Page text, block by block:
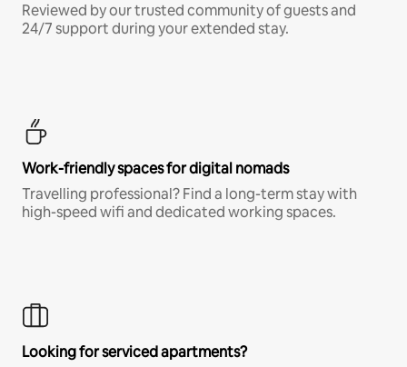
Reviewed by our trusted community of guests and
24/7 support during your extended stay.
Work-friendly spaces for digital nomads
Travelling professional? Find a long-term stay with
high-speed wifi and dedicated working spaces.
Looking for serviced apartments?